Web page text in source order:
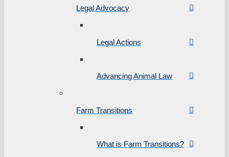
Legal Advocacy
Legal Actions
Advancing Animal Law
Farm Transitions
What is Farm Transitions?